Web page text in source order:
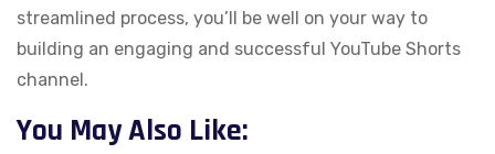
streamlined process, you’ll be well on your way to
building an engaging and successful YouTube Shorts
channel.
You May Also Like: